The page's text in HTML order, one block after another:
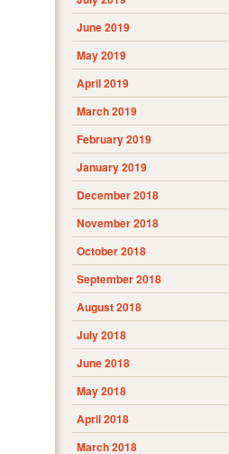
June 2019
May 2019
April 2019
March 2019
February 2019
January 2019
December 2018
November 2018
October 2018
September 2018
August 2018
July 2018
June 2018
May 2018
April 2018
March 2018